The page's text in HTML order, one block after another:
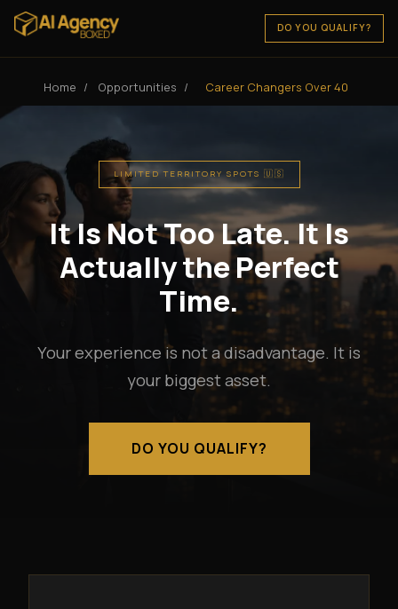
DO YOU QUALIFY?
Home / Opportunities / Career Changers Over 40
LIMITED TERRITORY SPOTS 🇺🇸
It Is Not Too Late. It Is
Actually the Perfect
Time.
Your experience is not a disadvantage. It is
your biggest asset.
DO YOU QUALIFY?